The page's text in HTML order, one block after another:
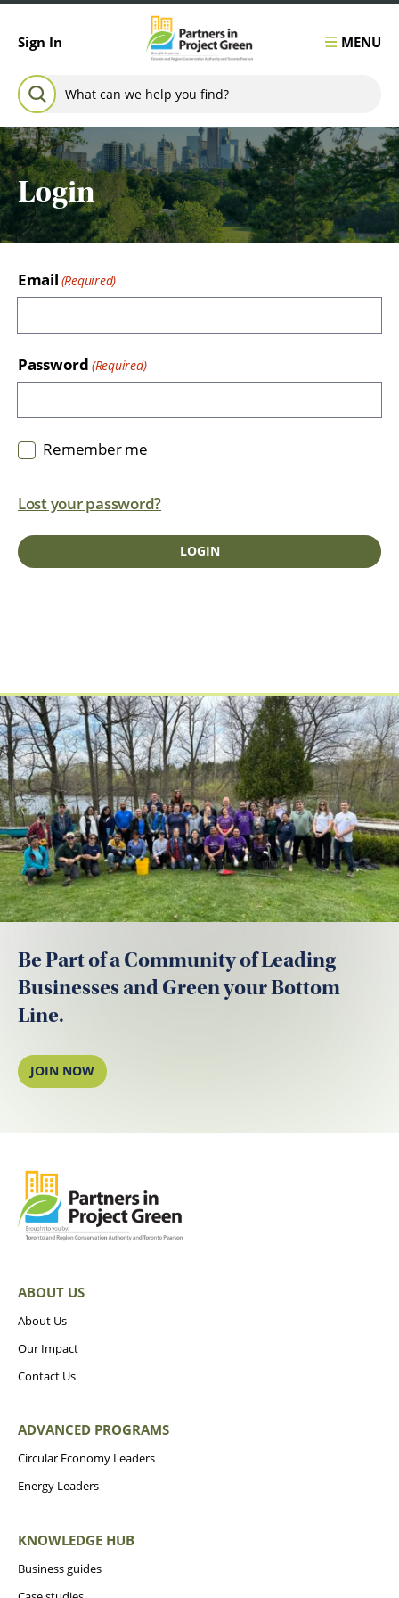
Sign In MENU
Search for:
SEARCH
Login
Email
Password
Remember me
Lost your password?
Be Part of a Community of Leading
Businesses and Green your Bottom
Line.
JOIN NOW
ABOUT US
About Us
Our Impact
Contact Us
ADVANCED PROGRAMS
Circular Economy Leaders
Energy Leaders
KNOWLEDGE HUB
Business guides